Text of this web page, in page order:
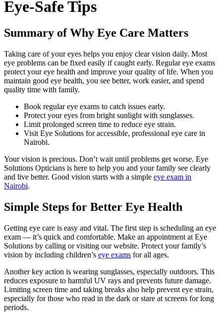
Eye-Safe Tips
Summary of Why Eye Care Matters
Taking care of your eyes helps you enjoy clear vision daily. Most
eye problems can be fixed easily if caught early. Regular eye exams
protect your eye health and improve your quality of life. When you
maintain good eye health, you see better, work easier, and spend
quality time with family.
Book regular eye exams to catch issues early.
Protect your eyes from bright sunlight with sunglasses.
Limit prolonged screen time to reduce eye strain.
Visit Eye Solutions for accessible, professional eye care in
Nairobi.
Your vision is precious. Don’t wait until problems get worse. Eye
Solutions Opticians is here to help you and your family see clearly
and live better. Good vision starts with a simple eye exam in
Nairobi.
Simple Steps for Better Eye Health
Getting eye care is easy and vital. The first step is scheduling an eye
exam — it’s quick and comfortable. Make an appointment at Eye
Solutions by calling or visiting our website. Protect your family’s
vision by including children’s eye exams for all ages.
Another key action is wearing sunglasses, especially outdoors. This
reduces exposure to harmful UV rays and prevents future damage.
Limiting screen time and taking breaks also help prevent eye strain,
especially for those who read in the dark or stare at screens for long
periods.